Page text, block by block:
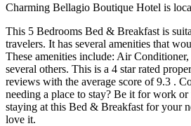
Charming Bellagio Boutique Hotel is
This 5 Bedrooms Bed & Breakfast is
travelers. It has several amenities that
These amenities include: Air
several others. This is a 4 star rated
reviews with the average score of 9.3 .
needing a place to stay? Be it for work
staying at this Bed & Breakfast for your
love it.